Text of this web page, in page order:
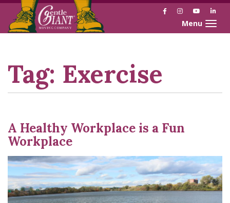
Skip
Skip
FacebookInstagramYouTube
Toggle
Tag: Exercise
A Healthy Workplace is a Fun
Workplace